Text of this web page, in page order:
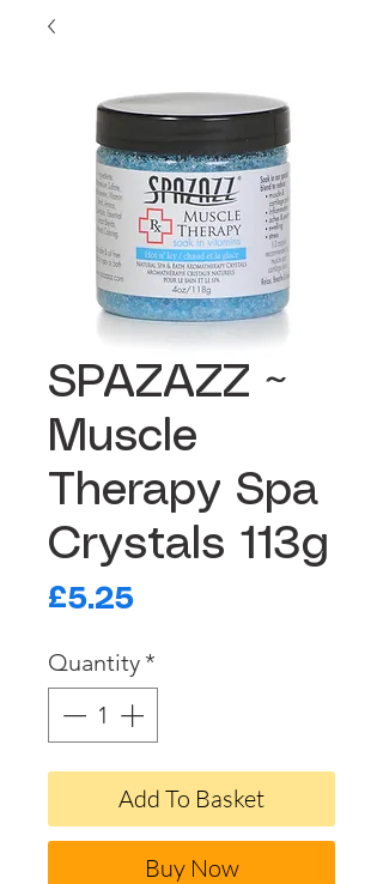
SPAZAZZ ~
Muscle
Therapy Spa
Crystals 113g
£5.25Price
Quantity *
Add To Basket
Buy Now